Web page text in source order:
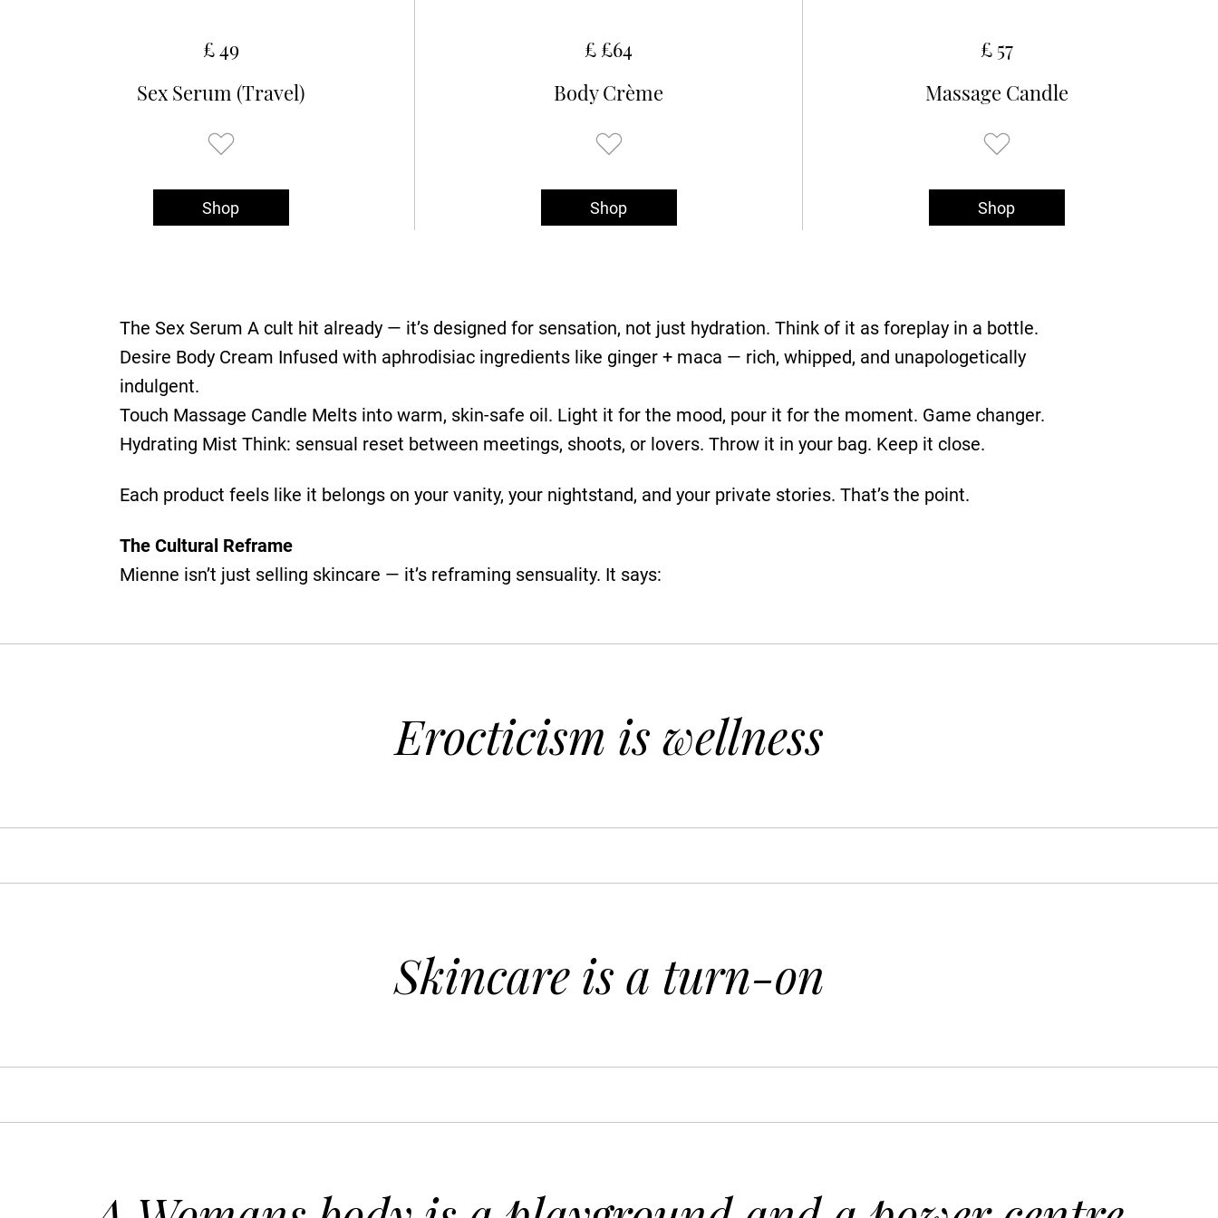
£ 49
Sex Serum (Travel)
Shop
£ £64
Body Crème
Shop
£ 57
Massage Candle
Shop
The Sex Serum A cult hit already — it’s designed for sensation, not just hydration. Think of it as foreplay in a bottle.
Desire Body Cream Infused with aphrodisiac ingredients like ginger + maca — rich, whipped, and unapologetically
indulgent.
Touch Massage Candle Melts into warm, skin-safe oil. Light it for the mood, pour it for the moment. Game changer.
Hydrating Mist Think: sensual reset between meetings, shoots, or lovers. Throw it in your bag. Keep it close.
Each product feels like it belongs on your vanity, your nightstand, and your private stories. That’s the point.
The Cultural Reframe
Mienne isn’t just selling skincare — it’s reframing sensuality. It says:
Erocticism is wellness
Skincare is a turn-on